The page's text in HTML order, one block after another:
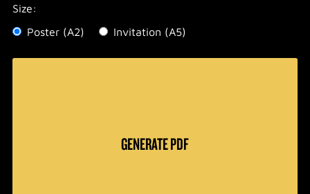
Size:
Poster (A2)
Invitation (A5)
GENERATE PDF